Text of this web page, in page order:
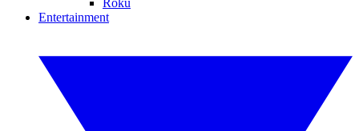
Entertainment